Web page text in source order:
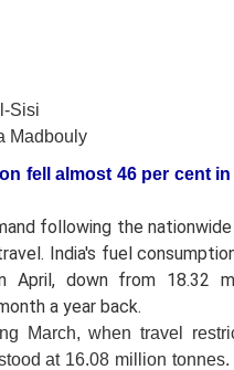
Sisi
Madbouly
fell almost 46 per cent
following the nationwide
India's fuel
April, down from 18.32
a year back.
March, when travel
at 16.08 million